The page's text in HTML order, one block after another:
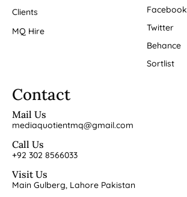
Clients
MQ Hire
Facebook
Twitter
Behance
Sortlist
Contact
Mail Us
mediaquotientmq@gmail.com
Call Us
+92 302 8566033
Visit Us
Main Gulberg, Lahore Pakistan